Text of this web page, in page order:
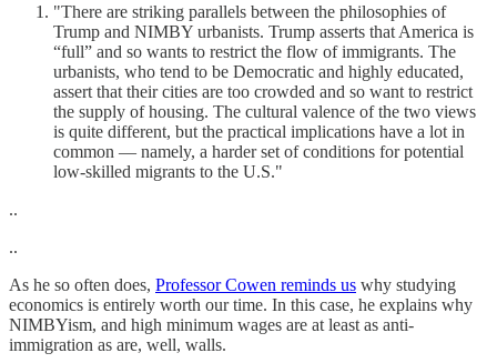
"There are striking parallels between the philosophies of
Trump and NIMBY urbanists. Trump asserts that America is
“full” and so wants to restrict the flow of immigrants. The
urbanists, who tend to be Democratic and highly educated,
assert that their cities are too crowded and so want to restrict
the supply of housing. The cultural valence of the two views
is quite different, but the practical implications have a lot in
common — namely, a harder set of conditions for potential
low-skilled migrants to the U.S."
..
..
As he so often does, Professor Cowen reminds us why studying
economics is entirely worth our time. In this case, he explains why
NIMBYism, and high minimum wages are at least as anti-
immigration as are, well, walls.